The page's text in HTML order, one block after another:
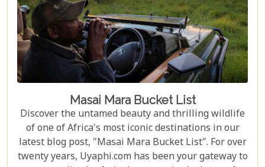
Masai Mara Bucket List
Discover the untamed beauty and thrilling wildlife
of one of Africa's most iconic destinations in our
latest blog post, "Masai Mara Bucket List". For over
twenty years, Uyaphi.com has been your gateway to